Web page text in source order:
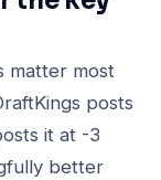
matter most
posts
it at -3
better